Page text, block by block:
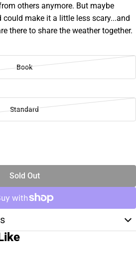
others anymore. But maybe
make it a little less scary...and
there to share the weather together.
Book
Standard
Sold Out